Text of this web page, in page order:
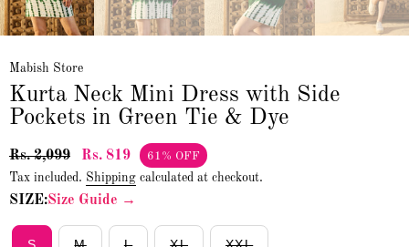
Mabish Store
Kurta Neck Mini Dress with Side
Pockets in Green Tie & Dye
Rs. 2,099 Rs. 819 61% OFF
Tax included. Shipping calculated at checkout.
SIZE:Size Guide →